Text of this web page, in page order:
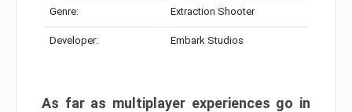
Genre: Extraction Shooter
Developer: Embark Studios
As far as multiplayer experiences go in